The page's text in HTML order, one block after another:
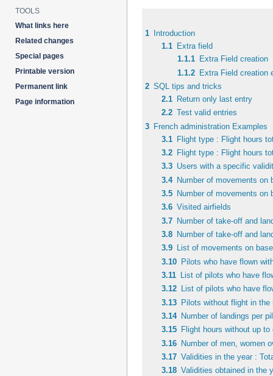
to
navigation
to
search
1
Introduction
1.1
Extra field
1.1.1 Extra Field creation
1.1.2 Extra Field creation
2 SQL tips and tricks
2.1
Return only last entry
2.2 Test valid entries
3 French administration Examples
3.1
Flight type : Flight hours
3.2
Flight type : Flight hours
3.3 Users with a specific
3.4
Number of movements on
3.5
Number of movements on
3.6 Visited airfields
3.7
Number of take-off and
3.8
Number of take-off and
3.9
List of movements on
3.10 Pilots who have flown
3.11
List of pilots who have
3.12
List of pilots who have
3.13 Pilots without flight in the
3.14
Number of landings per
3.15
Flight hours without up
3.16 Number of men, women
3.17 Validities in the year :
3.18 Validities obtained in the
TOOLS
What links here
Related changes
Special pages
Printable version
Permanent link
Page information